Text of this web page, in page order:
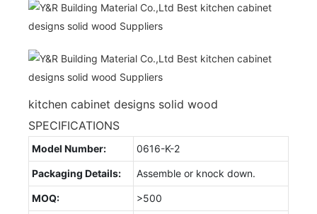
kitchen cabinet designs solid wood
SPECIFICATIONS
Model Number: 0616-K-2
Packaging Details: Assemble or knock down.
MOQ: >500